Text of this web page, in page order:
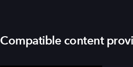
Compatible content